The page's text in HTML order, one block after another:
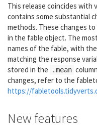
This release coincides with
contains some substantial
methods. These changes
in the fable object. The
names of the fable, with
matching the response
stored in the
.mean
changes, refer to the
https://
New features